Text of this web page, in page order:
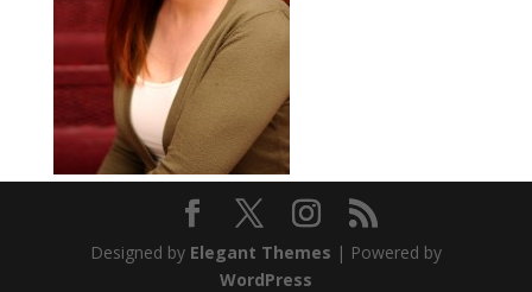
Designed by Elegant Themes | Powered by
WordPress